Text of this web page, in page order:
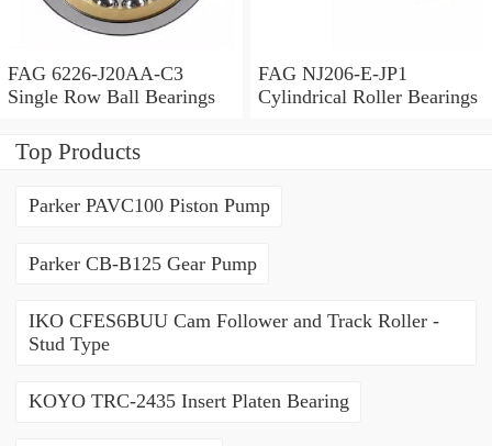
FAG 6226-J20AA-C3
Single Row Ball Bearings
FAG NJ206-E-JP1
Cylindrical Roller Bearings
Top Products
Parker PAVC100 Piston Pump
Parker CB-B125 Gear Pump
IKO CFES6BUU Cam Follower and Track Roller -
Stud Type
KOYO TRC-2435 Insert Platen Bearing